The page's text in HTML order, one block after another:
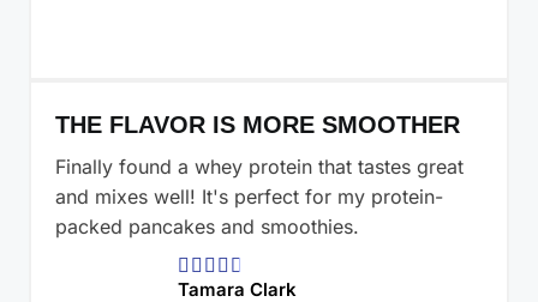
THE FLAVOR IS MORE SMOOTHER
Finally found a whey protein that tastes great
and mixes well! It's perfect for my protein-
packed pancakes and smoothies.
    
Tamara Clark